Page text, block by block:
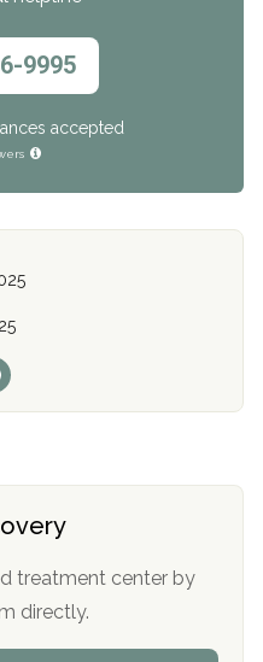
9995
accepted
treatment center by
directly.